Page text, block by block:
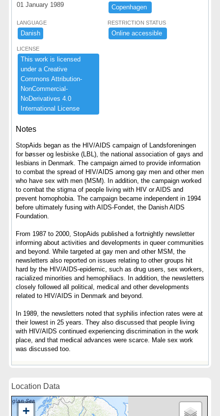
01 January 1989 Copenhagen ​
LANGUAGE
Danish
RESTRICTION STATUS
Online ​accessible ​
LICENSE
This ​work ​is ​licensed ​
under ​a ​Creative ​
Commons ​Attribution-​
NonCommercial-​
NoDerivatives ​4.​0 ​
International ​License
Notes
StopAids began as the HIV/AIDS campaign of Landsforeningen
for bøsser og lesbiske (LBL), the national association of gays and
lesbians in Denmark. The campaign aimed to provide information
to combat the spread of HIV/AIDS among gay men and other men
who have sex with men (MSM). In addition, the campaign worked
to combat the stigma of people living with HIV or AIDS and
prevent homophobia. The campaign became independent in 1994
before ultimately fusing with AIDS-Fondet, the Danish AIDS
Foundation.
From 1987 to 2000, StopAids published a fortnightly newsletter
informing about activities and developments in queer communities
and beyond. While targeted at gay men and other MSM, the
newsletters also reported on issues relating to other groups hit
hard by the HIV/AIDS-epidemic, such as drug users, sex workers,
racialized minorities and hemophiliacs. In addition, the newsletters
closely followed all political, medical and other developments
related to HIV/AIDS in Denmark and beyond.
In 1989, the newsletters noted that syphilis infection rates were at
their lowest in 25 years. They also discussed that people living
with HIV/AIDS continued experiencing discrimination in the work
place, and that medical advances were scarce. Male sex work
was discussed too.
Location Data